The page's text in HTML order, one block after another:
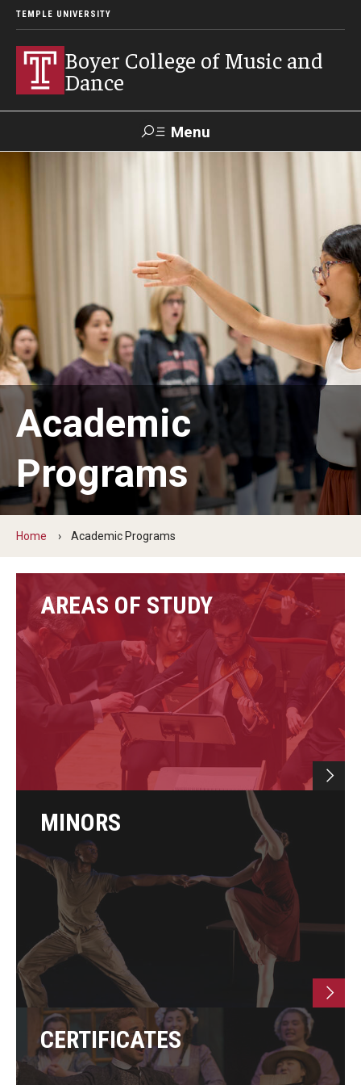
TEMPLE UNIVERSITY
Boyer College of Music and
Dance
Menu
Livestream
Admissions
Application Checklists
Application Deadlines
Audition Requirements
Audition Dates
International Applicants
Financial Aid
Academic Programs
Programs
Minors
Study Abroad
Faculty
Dance Faculty
Instrumental Studies Faculty
Jazz Studies Faculty
Music Education Faculty
Music Studies Faculty
Music Therapy Faculty
Vocal Arts Faculty
Academic
Programs
Home Academic Programs
AREAS OF STUDY
MINORS
CERTIFICATES